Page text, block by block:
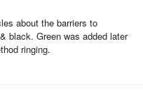
about the barriers to
black. Green was added later
ringing.